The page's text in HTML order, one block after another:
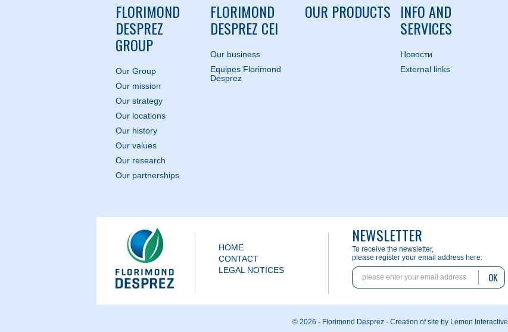
FLORIMOND
DESPREZ
GROUP
Our Group
Our mission
Our strategy
Our locations
Our history
Our values
Our research
Our partnerships
FLORIMOND
DESPREZ CEI
Our business
Equipes Florimond
Desprez
OUR PRODUCTS INFO AND
SERVICES
Hовости
External links
HOME
CONTACT
LEGAL NOTICES
NEWSLETTER
To receive the newsletter,
please register your email address here:
OK
© 2026 - Florimond Desprez - Creation of site by Lemon Interactive